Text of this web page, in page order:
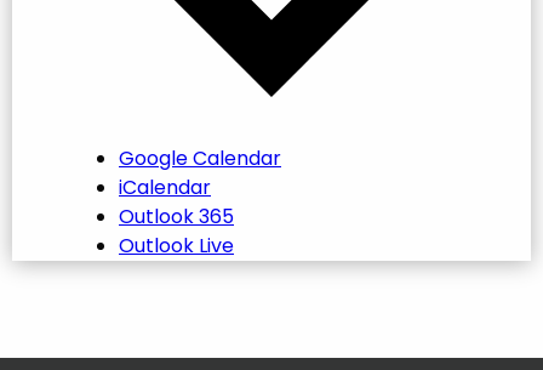
Google Calendar
iCalendar
Outlook 365
Outlook Live